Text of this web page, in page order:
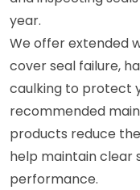
year.
We offer extended
cover seal failure,
caulking to protect
recommended
products reduce
help maintain clear
performance.